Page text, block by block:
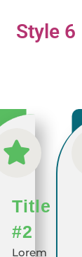
Style 6
Title
#2
Lorem